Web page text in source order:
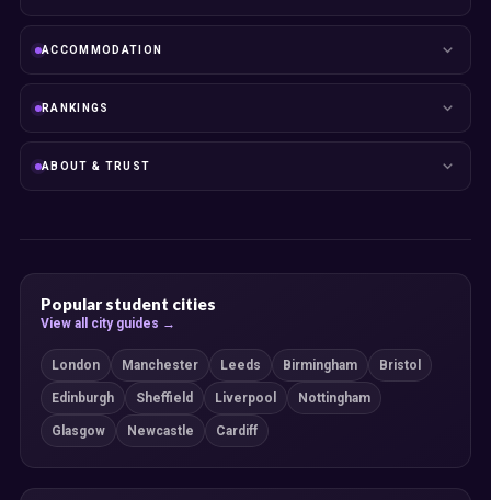
ACCOMMODATION
RANKINGS
ABOUT & TRUST
Popular student cities
View all city guides →
London Manchester Leeds Birmingham Bristol
Edinburgh Sheffield Liverpool Nottingham
Glasgow Newcastle Cardiff